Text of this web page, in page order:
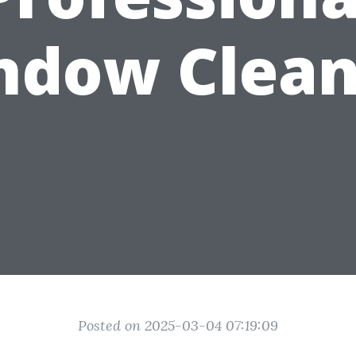
Posted on 2025-03-04 07:19:09